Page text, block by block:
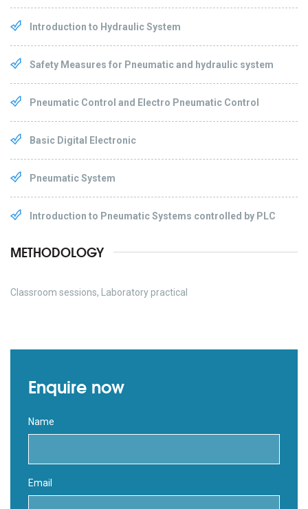
Introduction to Hydraulic System
Safety Measures for Pneumatic and hydraulic system
Pneumatic Control and Electro Pneumatic Control
Basic Digital Electronic
Pneumatic System
Introduction to Pneumatic Systems controlled by PLC
METHODOLOGY
Classroom sessions, Laboratory practical
Enquire now
Name
Email